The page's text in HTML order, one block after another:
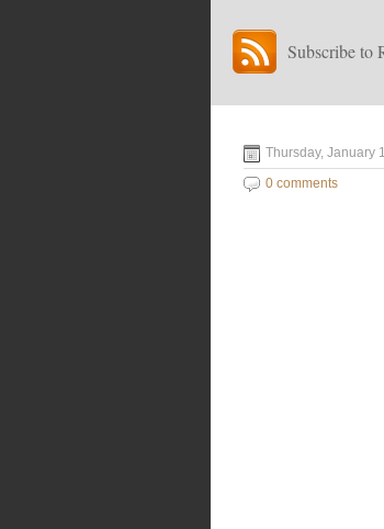
Subscribe to
Thursday, January
0 comments